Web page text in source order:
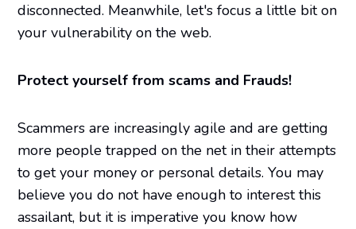
disconnected. Meanwhile, let's focus a little bit on
your vulnerability on the web.
Protect yourself from scams and Frauds!
Scammers are increasingly agile and are getting
more people trapped on the net in their attempts
to get your money or personal details. You may
believe you do not have enough to interest this
assailant, but it is imperative you know how